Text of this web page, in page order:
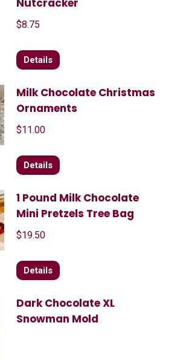
Nutcracker
$8.75
Details
Milk Chocolate Christmas
Ornaments
$11.00
Details
1 Pound Milk Chocolate
Mini Pretzels Tree Bag
$19.50
Details
Dark Chocolate XL
Snowman Mold